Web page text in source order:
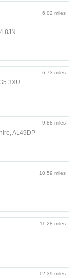
6.02 miles
8JN
6.73 miles
3XU
9.88 miles
AL49DP
10.59 miles
11.28 miles
12.39 miles